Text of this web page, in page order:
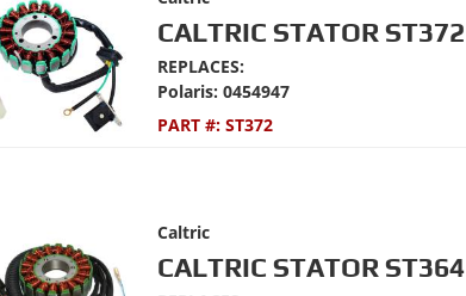
CALTRIC STATOR ST372
REPLACES:
Polaris: 0454947
PART #: ST372
Caltric
CALTRIC STATOR ST364